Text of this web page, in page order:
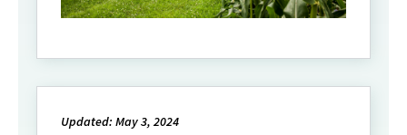
Updated: May 3, 2024